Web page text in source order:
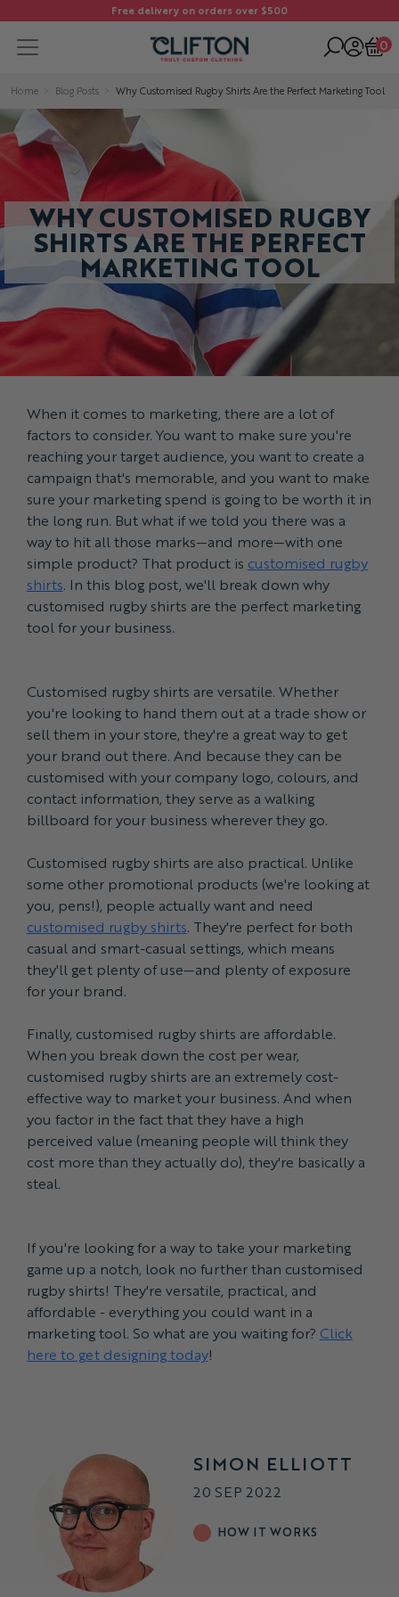
Free delivery on orders over $500
0
Home Blog Posts Why Customised Rugby Shirts Are the Perfect Marketing Tool
WHY CUSTOMISED RUGBY
SHIRTS ARE THE PERFECT
MARKETING TOOL
When it comes to marketing, there are a lot of
factors to consider. You want to make sure you're
reaching your target audience, you want to create a
campaign that's memorable, and you want to make
sure your marketing spend is going to be worth it in
the long run. But what if we told you there was a
way to hit all those marks—and more—with one
simple product? That product is customised rugby
shirts. In this blog post, we'll break down why
customised rugby shirts are the perfect marketing
tool for your business.
Customised rugby shirts are versatile. Whether
you're looking to hand them out at a trade show or
sell them in your store, they're a great way to get
your brand out there. And because they can be
customised with your company logo, colours, and
contact information, they serve as a walking
billboard for your business wherever they go.
Customised rugby shirts are also practical. Unlike
some other promotional products (we're looking at
you, pens!), people actually want and need
customised rugby shirts. They're perfect for both
casual and smart-casual settings, which means
they'll get plenty of use—and plenty of exposure
for your brand.
Finally, customised rugby shirts are affordable.
When you break down the cost per wear,
customised rugby shirts are an extremely cost-
effective way to market your business. And when
you factor in the fact that they have a high
perceived value (meaning people will think they
cost more than they actually do), they're basically a
steal.
If you're looking for a way to take your marketing
game up a notch, look no further than customised
rugby shirts! They're versatile, practical, and
affordable - everything you could want in a
marketing tool. So what are you waiting for? Click
here to get designing today!
SIMON ELLIOTT
20 SEP 2022
HOW IT WORKS